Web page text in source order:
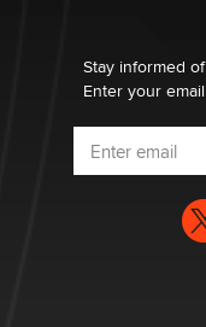
Stay informed
Enter your